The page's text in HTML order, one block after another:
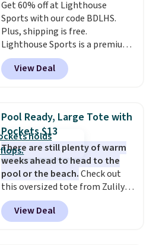
leather or signature canvas at
this price. Shipping is free.
Get 60% off at Lighthouse
Sports with our code BDLHS.
Plus, shipping is free.
Lighthouse Sports is a premium
pickleball brand known for
luxury, functional bags. Their
offerings include insulated,
totes with multiple pockets for
paddles, valuables, and
accessories, all made with high-
quality materials and
thoughtful design features to
enhance play and style. That
includes the pictured
Personalized Hatteras
Pickleball Tote which falls from
View Deal
Pool Ready, Large Tote with
Pockets $13
There are still plenty of warm
weeks ahead to head to the
pool or the beach.Check out
this oversized tote from Zulily,
which can be yours for just
$12.99 when you add code BDEDA
at checkout. Similar totes sell
View Deal